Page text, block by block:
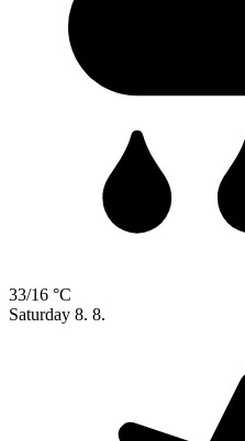
33/16 °C
Saturday 8. 8.